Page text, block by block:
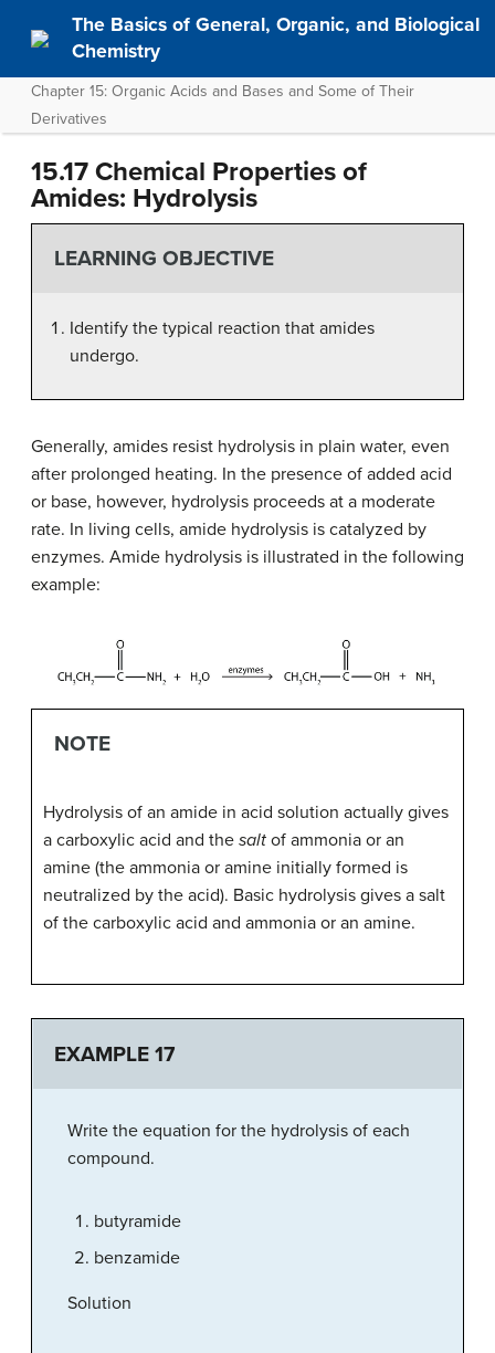
The Basics of General, Organic, and Biological
Chemistry
Chapter 15: Organic Acids and Bases and Some of Their
Derivatives
15.17 Chemical Properties of
Amides: Hydrolysis
LEARNING OBJECTIVE
Identify the typical reaction that amides
undergo.
Generally, amides resist hydrolysis in plain water, even
after prolonged heating. In the presence of added acid
or base, however, hydrolysis proceeds at a moderate
rate. In living cells, amide hydrolysis is catalyzed by
enzymes. Amide hydrolysis is illustrated in the following
example:
NOTE
Hydrolysis of an amide in acid solution actually gives
a carboxylic acid and the salt of ammonia or an
amine (the ammonia or amine initially formed is
neutralized by the acid). Basic hydrolysis gives a salt
of the carboxylic acid and ammonia or an amine.
EXAMPLE 17
Write the equation for the hydrolysis of each
compound.
butyramide
benzamide
Solution